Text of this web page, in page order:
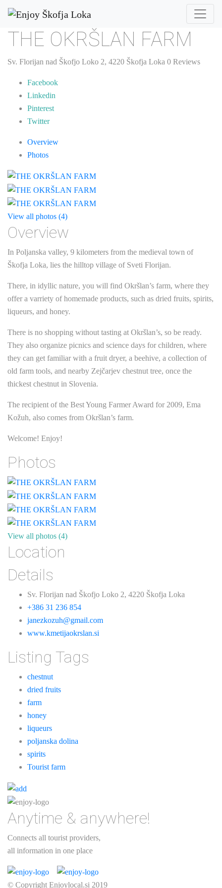
THE OKRŠLAN FARM
Sv. Florijan nad Škofjo Loko 2, 4220 Škofja Loka 0 Reviews
Facebook
Linkedin
Pinterest
Twitter
Overview
Photos
View all photos (4)
Overview
In Poljanska valley, 9 kilometers from the medieval town of
Škofja Loka, lies the hilltop village of Sveti Florijan.
There, in idyllic nature, you will find Okršlan’s farm, where they
offer a varriety of homemade products, such as dried fruits, spirits,
liqueurs, and honey.
There is no shopping without tasting at Okršlan’s, so be ready.
They also organize picnics and science days for children, where
they can get familiar with a fruit dryer, a beehive, a collection of
old farm tools, and nearby Zejčarjev chestnut tree, once the
thickest chestnut in Slovenia.
The recipient of the Best Young Farmer Award for 2009, Ema
Kožuh, also comes from Okršlan’s farm.
Welcome! Enjoy!
Photos
View all photos (4)
Location
Details
Sv. Florijan nad Škofjo Loko 2, 4220 Škofja Loka
+386 31 236 854
janezkozuh@gmail.com
www.kmetijaokrslan.si
Listing Tags
chestnut
dried fruits
farm
honey
liqueurs
poljanska dolina
spirits
Tourist farm
Anytime & anywhere!
Connects all tourist providers,
all information in one place
© Copyright Enjoylocal.si 2019